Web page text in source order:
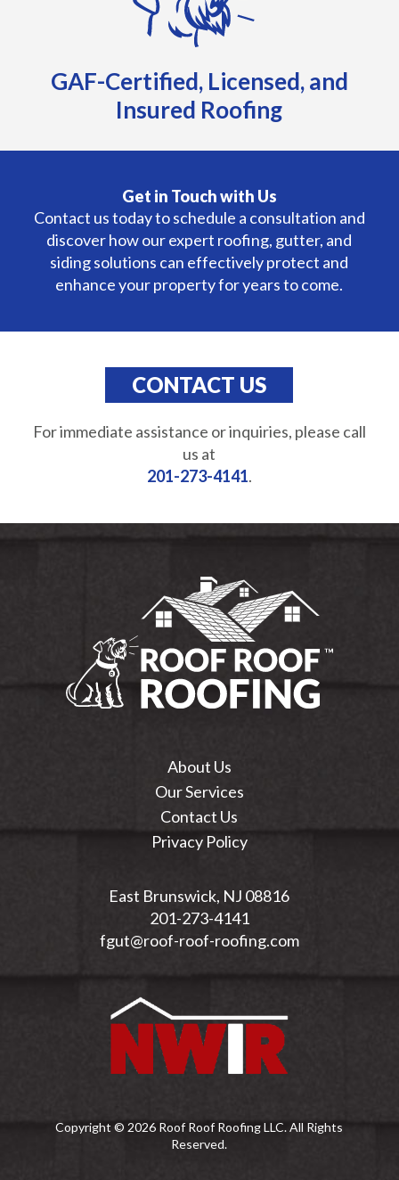
GAF-Certified, Licensed, and
Insured Roofing
Get in Touch with Us
Contact us today to schedule a consultation and
discover how our expert roofing, gutter, and
siding solutions can effectively protect and
enhance your property for years to come.
CONTACT US
For immediate assistance or inquiries, please call
us at
201-273-4141.
About Us
Our Services
Contact Us
Privacy Policy
East Brunswick, NJ 08816
201-273-4141
fgut@roof-roof-roofing.com
Copyright © 2026 Roof Roof Roofing LLC. All Rights
Reserved.